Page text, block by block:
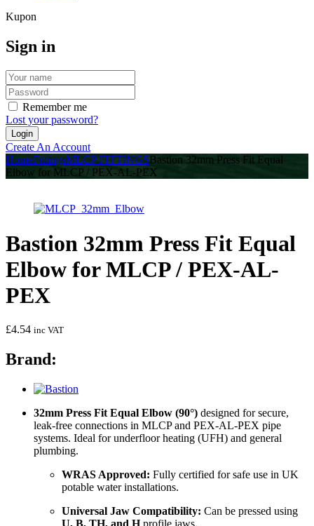
Kupon
Sign in
Remember me
Lost your password?
Create An Account
HomeFittingsMLCP FITTINGSBastion 32mm Press Fit Equal
Elbow for MLCP / PEX-AL-PEX
Bastion 32mm Press Fit Equal
Elbow for MLCP / PEX-AL-
PEX
£4.54 inc VAT
Brand:
32mm Press Fit Equal Elbow (90°) designed for secure,
leak-free connections in MLCP and PEX-AL-PEX pipe
systems. Ideal for underfloor heating (UFH) and general
plumbing.
WRAS Approved: Fully certified for safe use in UK
potable water installations.
Universal Jaw Compatibility: Can be pressed using
U, B, TH, and Hprofile jaws.